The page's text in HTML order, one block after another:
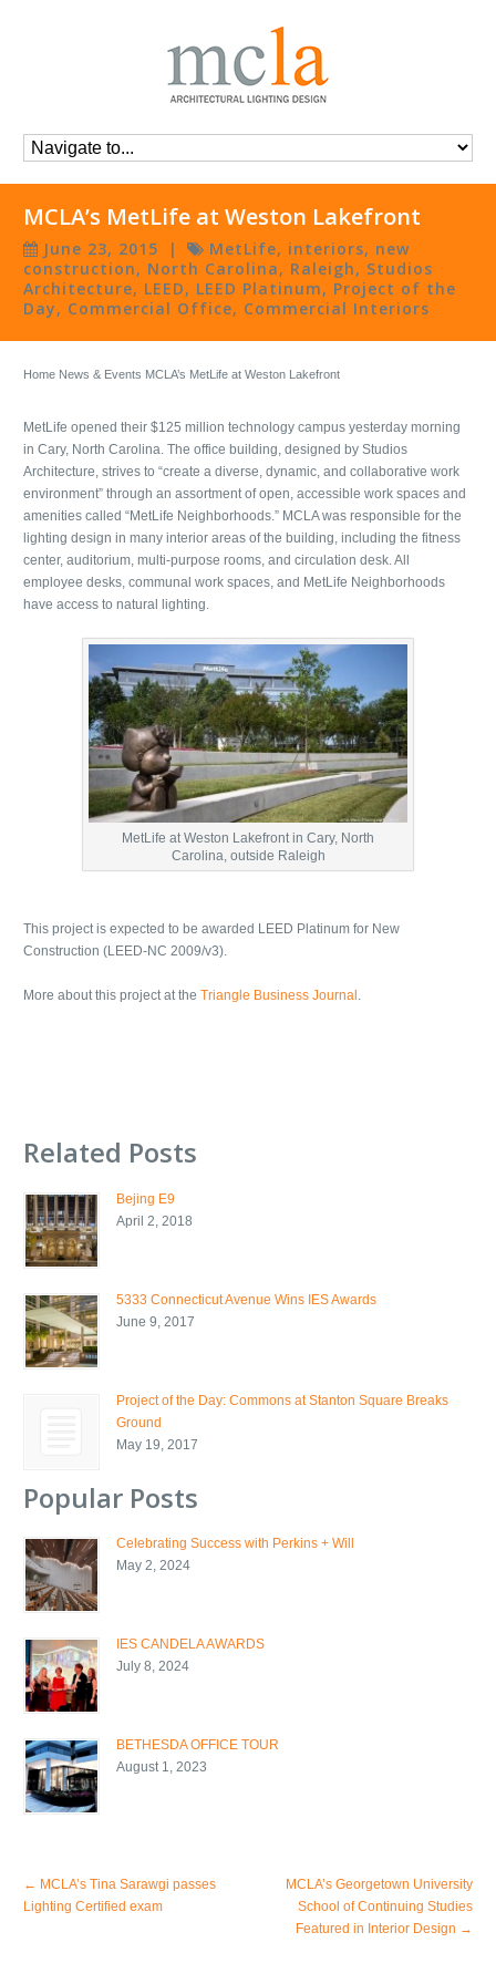
MCLA’s MetLife at Weston Lakefront
June 23, 2015 | MetLife, interiors, new
construction, North Carolina, Raleigh, Studios
Architecture, LEED, LEED Platinum, Project of the
Day, Commercial Office, Commercial Interiors
Home News & Events MCLA’s MetLife at Weston Lakefront
MetLife opened their $125 million technology campus yesterday morning
in Cary, North Carolina. The office building, designed by Studios
Architecture, strives to “create a diverse, dynamic, and collaborative work
environment” through an assortment of open, accessible work spaces and
amenities called “MetLife Neighborhoods.” MCLA was responsible for the
lighting design in many interior areas of the building, including the fitness
center, auditorium, multi-purpose rooms, and circulation desk. All
employee desks, communal work spaces, and MetLife Neighborhoods
have access to natural lighting.
MetLife at Weston Lakefront in Cary, North
Carolina, outside Raleigh
This project is expected to be awarded LEED Platinum for New
Construction (LEED-NC 2009/v3).
More about this project at theTriangle Business Journal .
Related Posts
Bejing E9
April 2, 2018
5333 Connecticut Avenue Wins IES Awards
June 9, 2017
Project of the Day: Commons at Stanton Square Breaks
Ground
May 19, 2017
Popular Posts
Celebrating Success with Perkins + Will
May 2, 2024
IES CANDELA AWARDS
July 8, 2024
BETHESDA OFFICE TOUR
August 1, 2023
← MCLA’s Tina Sarawgi passes
Lighting Certified exam
MCLA’s Georgetown University
School of Continuing Studies
Featured in Interior Design →